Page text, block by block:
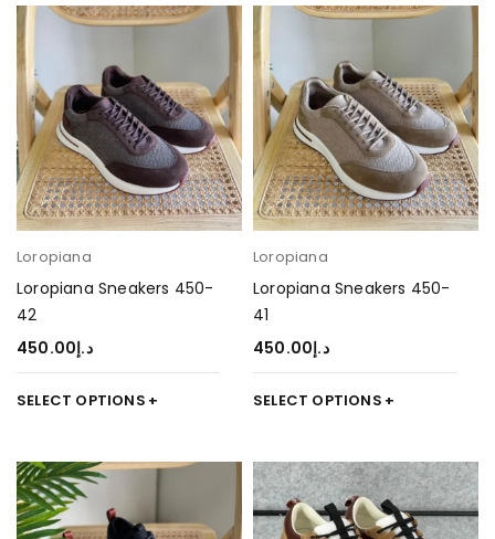
Loropiana
Loropiana Sneakers 450-
42
د.إ450.00
SELECT OPTIONS
Loropiana
Loropiana Sneakers 450-
41
د.إ450.00
SELECT OPTIONS